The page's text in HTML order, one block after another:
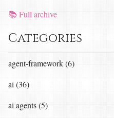
📚 Full archive
Categories
agent-framework (6)
ai (36)
ai agents (5)